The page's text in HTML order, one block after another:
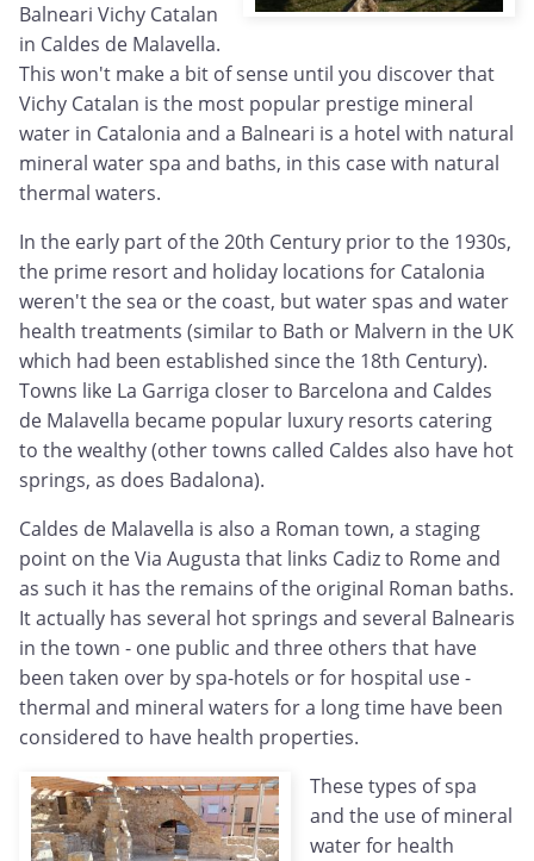
Balneari Vichy Catalan
in Caldes de Malavella.
This won't make a bit of sense until you discover that
Vichy Catalan is the most popular prestige mineral
water in Catalonia and a Balneari is a hotel with natural
mineral water spa and baths, in this case with natural
thermal waters.
In the early part of the 20th Century prior to the 1930s,
the prime resort and holiday locations for Catalonia
weren't the sea or the coast, but water spas and water
health treatments (similar to Bath or Malvern in the UK
which had been established since the 18th Century).
Towns like La Garriga closer to Barcelona and Caldes
de Malavella became popular luxury resorts catering
to the wealthy (other towns called Caldes also have hot
springs, as does Badalona).
Caldes de Malavella is also a Roman town, a staging
point on the Via Augusta that links Cadiz to Rome and
as such it has the remains of the original Roman baths.
It actually has several hot springs and several Balnearis
in the town - one public and three others that have
been taken over by spa-hotels or for hospital use -
thermal and mineral waters for a long time have been
considered to have health properties.
These types of spa
and the use of mineral
water for health